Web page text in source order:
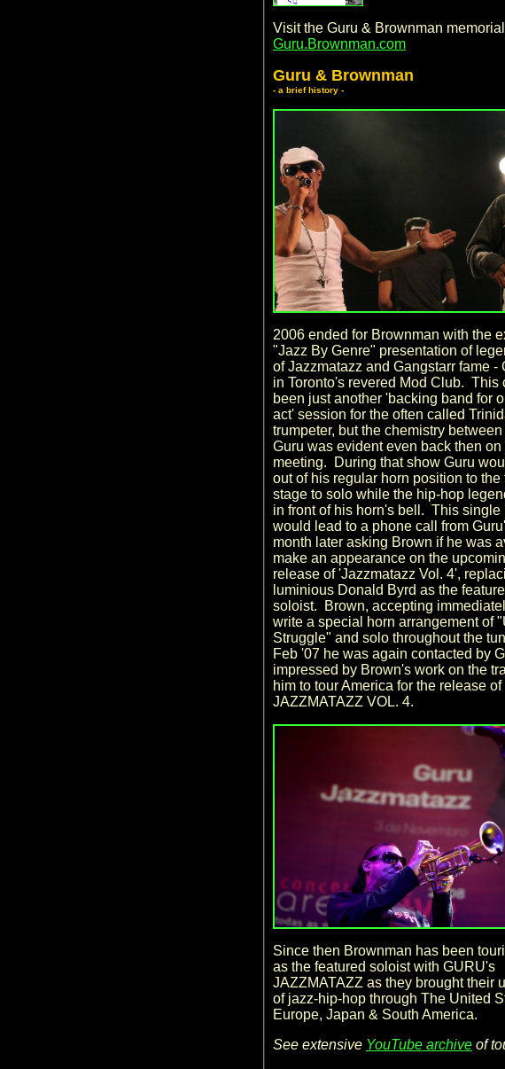
Visit the Guru & Brownman
Guru.Brownman.com
Guru & Brownman
- a brief history -
2006 ended for Brownman with the
"Jazz By Genre" presentation of
of Jazzmatazz and Gangstarr fame -
in Toronto's revered Mod Club. This
been just another 'backing band for
act' session for the often called
trumpeter, but the chemistry
Guru was evident even back then on
meeting. During that show Guru
out of his regular horn position to the
stage to solo while the hip-hop
in front of his horn's bell. This single
would lead to a phone call from
month later asking Brown if he was
make an appearance on the
release of 'Jazzmatazz Vol. 4',
luminious Donald Byrd as the
soloist. Brown, accepting
write a special horn arrangement of
Struggle" and solo throughout the
Feb '07 he was again contacted by
impressed by Brown's work on the
him to tour America for the release of
JAZZMATAZZ VOL. 4.
Since then Brownman has been
as the featured soloist with GURU's
JAZZMATAZZ as they brought their
of jazz-hip-hop through The United
Europe, Japan & South America.
See extensive YouTube archive of